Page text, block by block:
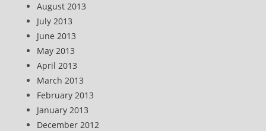
August 2013
July 2013
June 2013
May 2013
April 2013
March 2013
February 2013
January 2013
December 2012